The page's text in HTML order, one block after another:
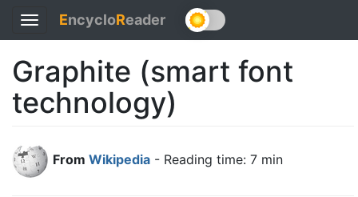
Toggle
navigation
EncycloReader
Graphite (smart font
technology)
From Wikipedia - Reading time: 7 min